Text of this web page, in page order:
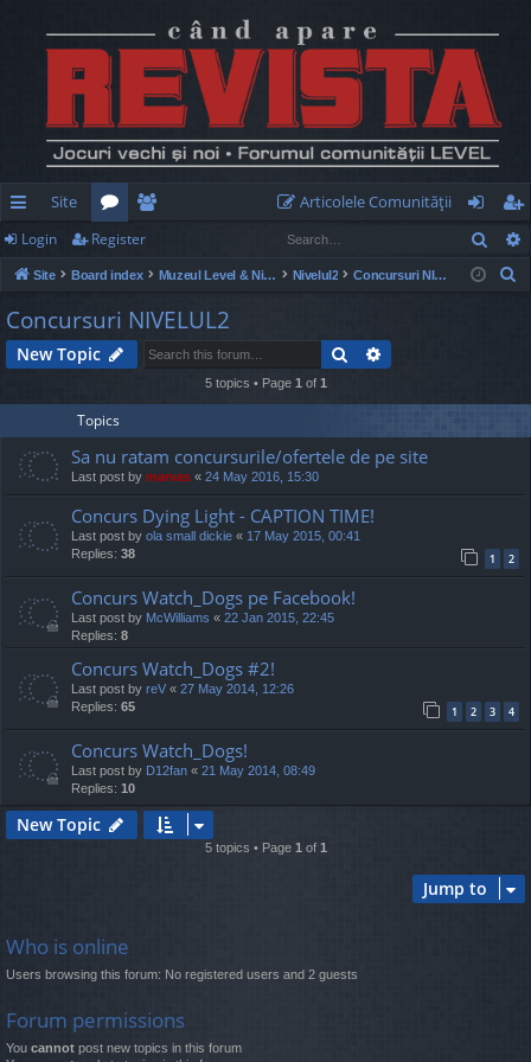
ui
ck
lin
ks
Site
or
u
m
e
m
be
rs
Articolele Comunităţii
og
in
eg
ist
Login Register
Site Board index Muzeul Level & Nivelul2 Nivelul2 Concursuri NIVELUL2
h
Concursuri NIVELUL2
New Topic Search
5 topics • Page 1 of 1
Topics
Sa nu ratam concursurile/ofertele de pe site
Last post by marvas « 24 May 2016, 15:30
Concurs Dying Light - CAPTION TIME!
Last post by ola small dickie « 17 May 2015, 00:41
Replies: 38 1 2
Concurs Watch_Dogs pe Facebook!
Last post by McWilliams « 22 Jan 2015, 22:45
Replies: 8
Concurs Watch_Dogs #2!
Last post by reV « 27 May 2014, 12:26
Replies: 65 1 2 3 4
Concurs Watch_Dogs!
Last post by D12fan « 21 May 2014, 08:49
Replies: 10
New Topic
5 topics • Page 1 of 1
Jump to
Who is online
Users browsing this forum: No registered users and 2 guests
Forum permissions
You cannot post new topics in this forum